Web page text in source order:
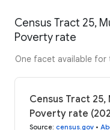
Census Tract 25,
Poverty rate
One facet available for
Census Tract
Poverty rate
Source: census.gov •